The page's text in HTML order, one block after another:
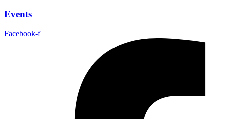
Events
Facebook-f